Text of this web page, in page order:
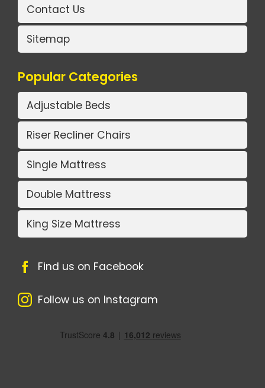
Contact Us
Sitemap
Popular Categories
Adjustable Beds
Riser Recliner Chairs
Single Mattress
Double Mattress
King Size Mattress
Find us on Facebook
Follow us on Instagram